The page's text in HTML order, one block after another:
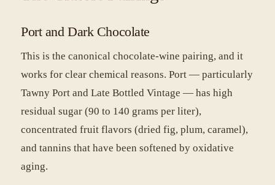
Port and Dark Chocolate
This is the canonical chocolate-wine pairing, and it
works for clear chemical reasons. Port — particularly
Tawny Port and Late Bottled Vintage — has high
residual sugar (90 to 140 grams per liter),
concentrated fruit flavors (dried fig, plum, caramel),
and tannins that have been softened by oxidative
aging.